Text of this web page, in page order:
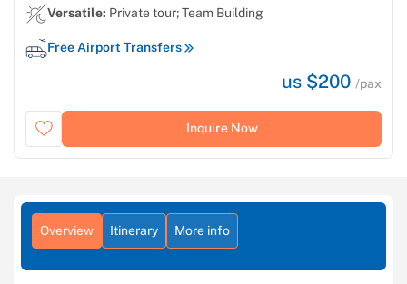
Versatile: Private tour; Team Building
Free Airport Transfers
us $200 /pax
Inquire Now
Overview Itinerary More info